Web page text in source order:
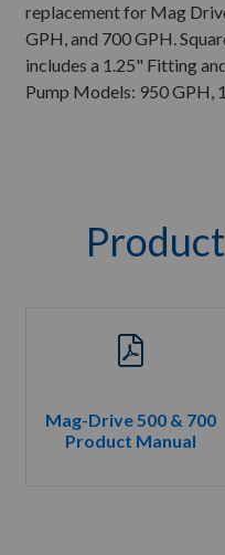
replacement for Mag
GPH, and 700 GPH.
includes a 1.25" Fitting
Pump Models: 950 GPH,
Mag-Drive 500 & 700
Product Manual